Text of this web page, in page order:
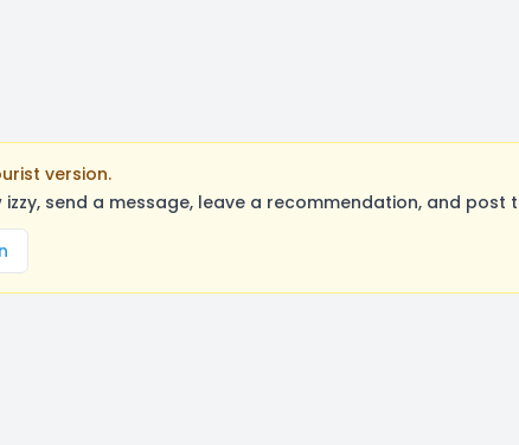
version.
send a message, leave a recommendation, and post